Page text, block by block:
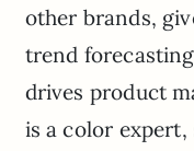
other brands,
trend
drives product
is a color